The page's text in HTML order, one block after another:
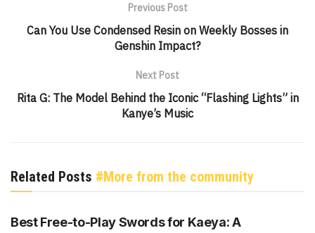
Previous Post
Can You Use Condensed Resin on Weekly Bosses in
Genshin Impact?
Next Post
Rita G: The Model Behind the Iconic “Flashing Lights” in
Kanye’s Music
Related Posts #More from the community
GENSHIN IMPACT
Best Free-to-Play Swords for Kaeya: A